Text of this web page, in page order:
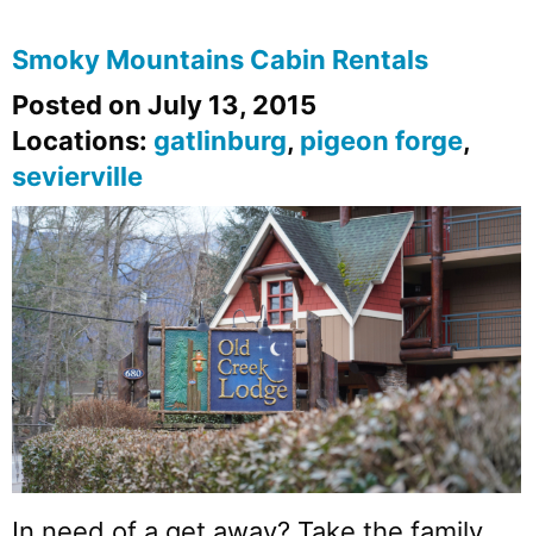
Smoky Mountains Cabin Rentals
Posted on July 13, 2015
Locations: gatlinburg, pigeon forge,
sevierville